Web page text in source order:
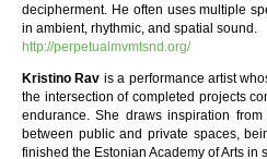
decipherment. He often uses multiple
in ambient, rhythmic, and spatial sound.
http://perpetualmvmtsnd.org/
Kristino Rav is a performance artist
the intersection of completed projects
endurance. She draws inspiration
between public and private spaces,
finished the Estonian Academy of Arts in